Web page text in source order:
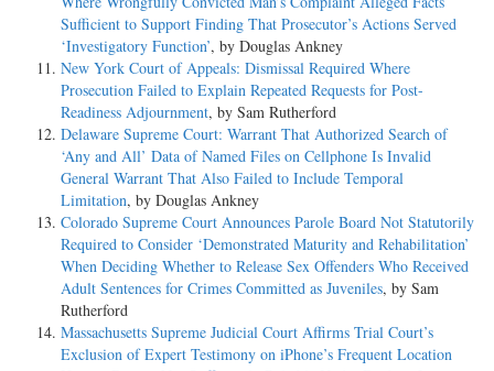
Sufficient to Support Finding That Prosecutor’s Actions Served
‘Investigatory Function’, by Douglas Ankney
New York Court of Appeals: Dismissal Required Where
Prosecution Failed to Explain Repeated Requests for Post-
Readiness Adjournment, by Sam Rutherford
Delaware Supreme Court: Warrant That Authorized Search of
‘Any and All’ Data of Named Files on Cellphone Is Invalid
General Warrant That Also Failed to Include Temporal
Limitation, by Douglas Ankney
Colorado Supreme Court Announces Parole Board Not Statutorily
Required to Consider ‘Demonstrated Maturity and Rehabilitation’
When Deciding Whether to Release Sex Offenders Who Received
Adult Sentences for Crimes Committed as Juveniles, by Sam
Rutherford
Massachusetts Supreme Judicial Court Affirms Trial Court’s
Exclusion of Expert Testimony on iPhone’s Frequent Location